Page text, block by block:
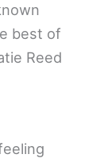
best of
Reed